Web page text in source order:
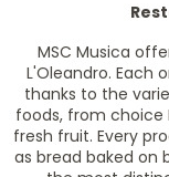
MSC Musica
L'Oleandro. Each
thanks to the
foods, from choice
fresh fruit. Every
as bread baked on